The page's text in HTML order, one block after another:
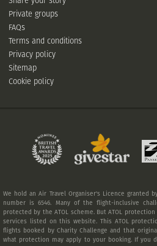
Private groups
FAQs
Terms and conditions
Privacy policy
Sitemap
Cookie policy
We hold an Air Travel Organiser's Licence granted
number is 6546. Many of the flight-inclusive
protected by the ATOL scheme. But ATOL
services listed on this website. This ATOL
flights booked by Charity Challenge and that
what protection may apply to your booking. If you